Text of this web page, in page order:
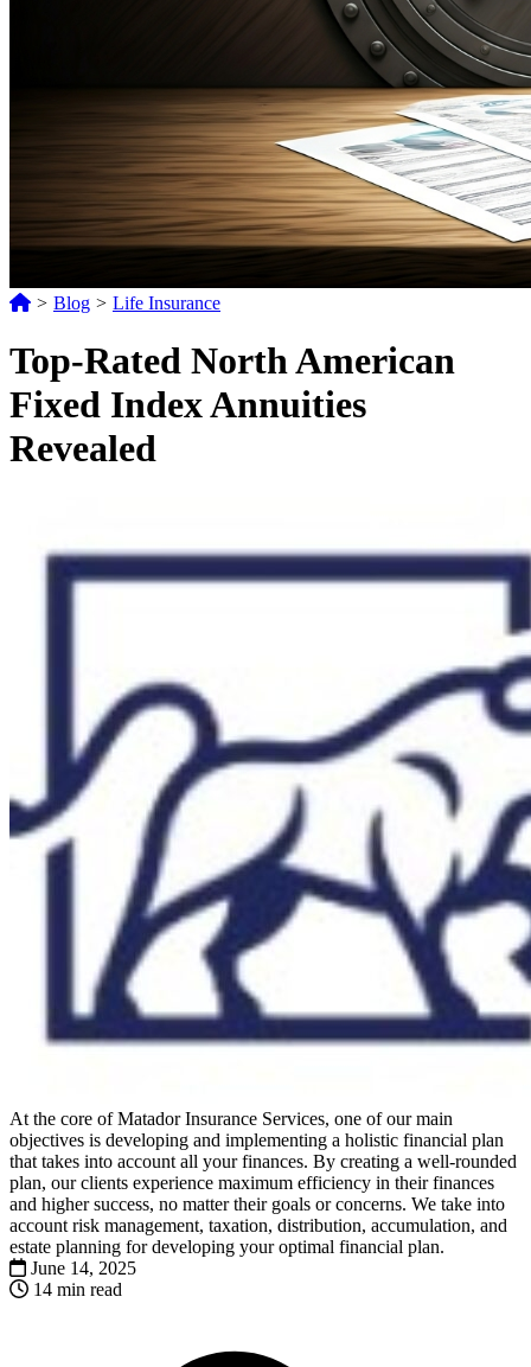
> Blog > Life Insurance
Top-Rated North American
Fixed Index Annuities
Revealed
At the core of Matador Insurance Services, one of our main
objectives is developing and implementing a holistic financial plan
that takes into account all your finances. By creating a well-rounded
plan, our clients experience maximum efficiency in their finances
and higher success, no matter their goals or concerns. We take into
account risk management, taxation, distribution, accumulation, and
estate planning for developing your optimal financial plan.
June 14, 2025
14 min read